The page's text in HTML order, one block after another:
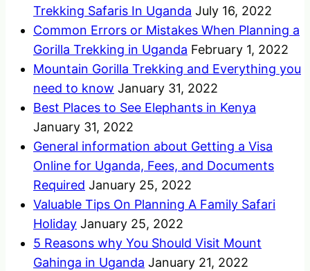
Trekking Safaris In Uganda July 16, 2022
Common Errors or Mistakes When Planning a
Gorilla Trekking in Uganda February 1, 2022
Mountain Gorilla Trekking and Everything you
need to know January 31, 2022
Best Places to See Elephants in Kenya
January 31, 2022
General information about Getting a Visa
Online for Uganda, Fees, and Documents
Required January 25, 2022
Valuable Tips On Planning A Family Safari
Holiday January 25, 2022
5 Reasons why You Should Visit Mount
Gahinga in Uganda January 21, 2022